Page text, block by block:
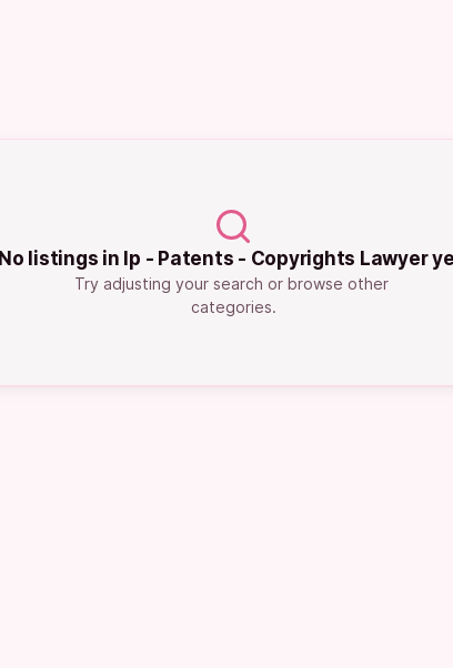
No listings in Ip - Patents - Copyrights Lawyer
Try adjusting your search or browse other
categories.